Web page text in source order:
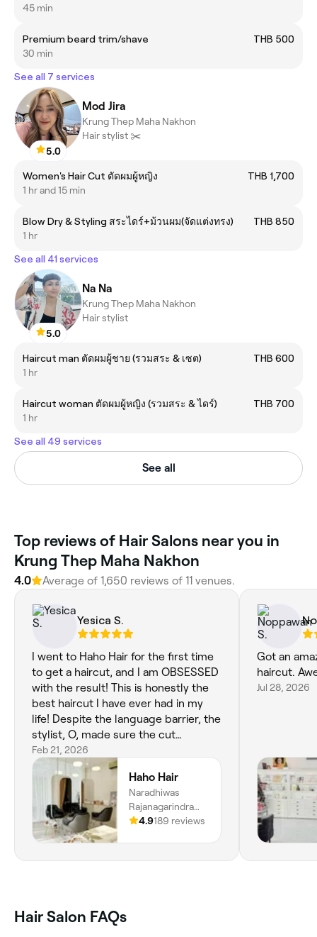
45 min
Premium beard trim/shave
THB 500
30 min
See all 7 services
5.0
Mod Jira
Krung Thep Maha Nakhon
Hair stylist ✂️
Women's Hair Cut ตัดผมผู้หญิง
THB 1,700
1 hr and 15 min
Blow Dry & Styling สระไดร์+ม้วนผม(จัดแต่งทรง)
THB 850
1 hr
See all 41 services
5.0
Na Na
Krung Thep Maha Nakhon
Hair stylist
Haircut man ตัดผมผู้ชาย (รวมสระ & เซต)
THB 600
1 hr
Haircut woman ตัดผมผู้หญิง (รวมสระ & ไดร์)
THB 700
1 hr
See all 49 services
See all
Top reviews of Hair Salons near you in
Krung Thep Maha Nakhon
4.0 Average of 1,650 reviews of 11 venues.
Yesica S.
I went to Haho Hair for the first time
to get a haircut, and I am OBSESSED
with the result! This is honestly the
best haircut I have ever had in my
life! Despite the language barrier, the
stylist, O, made sure the cut
followed my reference perfectly
while also adjusting it to suit my hair
type (which is on the poofier side)
and my face shape. The attention to
detail was incredible! I genuinely left
the salon feeling like a new person. I
am seriously considering flying back
to Bangkok at least once a year just
Feb 21, 2026
Haho Hair
Naradhiwas
Rajanagarindra
Road, Silom,
Naradhiwat
4.9189 reviews
Got an
haircut.
Jul 28, 2026
Hair Salon FAQs